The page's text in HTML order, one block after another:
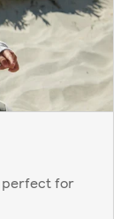
perfect for